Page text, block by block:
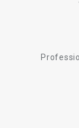
Tescoma